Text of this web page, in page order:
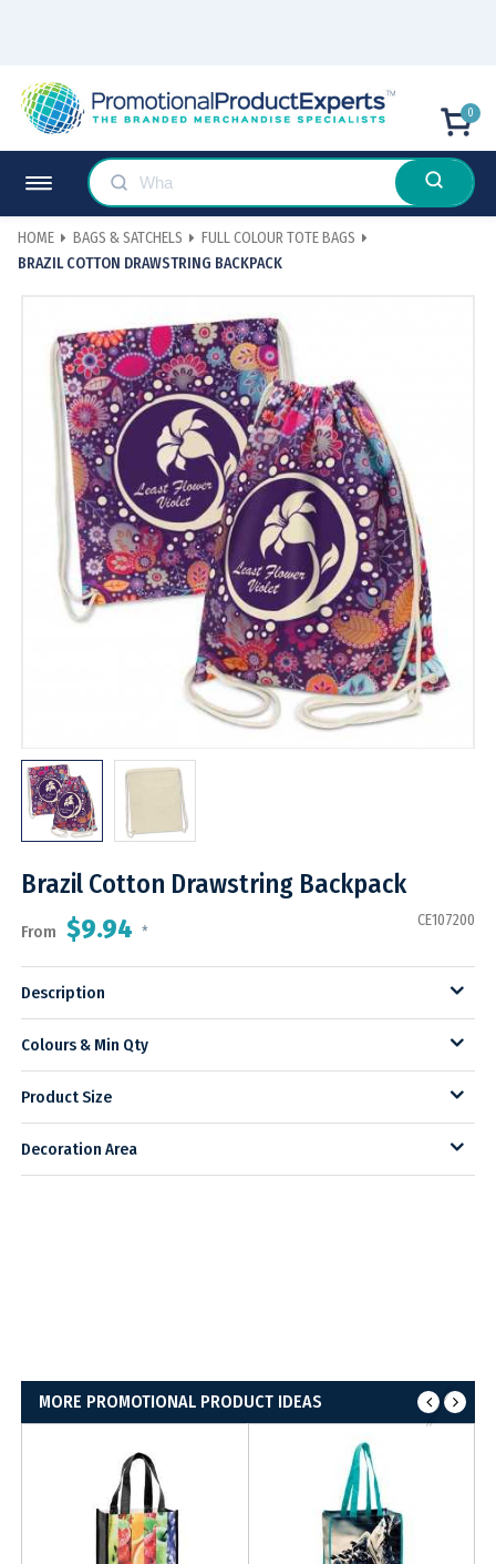
0
HOME BAGS & SATCHELS
FULL COLOUR TOTE BAGS
BRAZIL COTTON DRAWSTRING BACKPACK
Brazil Cotton Drawstring Backpack
From $9.94 *
CE107200
Description
Colours & Min Qty
Product Size
Decoration Area
MORE PROMOTIONAL PRODUCT IDEAS